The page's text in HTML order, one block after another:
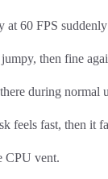
at 60 FPS
then fine
during normal
feels fast, then it
CPU vent.